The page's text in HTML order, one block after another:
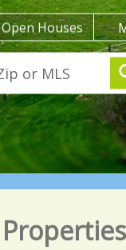
Open Houses